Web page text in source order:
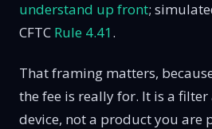
understand up front;
CFTC Rule 4.41.
That framing matters,
the fee is really for. It is a
device, not a product you are